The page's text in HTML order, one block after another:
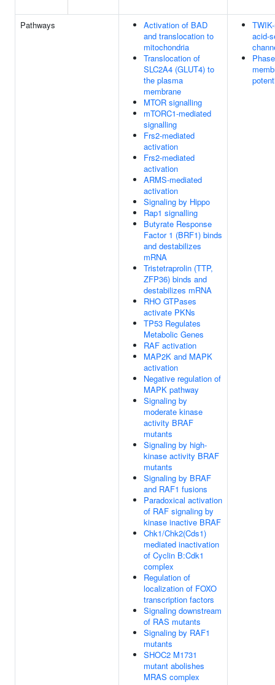
Pathways
Activation of BAD
and translocation to
mitochondria
Translocation of
SLC2A4 (GLUT4) to
the plasma
membrane
MTOR signalling
mTORC1-mediated
signalling
Frs2-mediated
activation
Frs2-mediated
activation
ARMS-mediated
activation
Signaling by Hippo
Rap1 signalling
Butyrate Response
Factor 1 (BRF1) binds
and destabilizes
mRNA
Tristetraprolin (TTP,
ZFP36) binds and
destabilizes mRNA
RHO GTPases
activate PKNs
TP53 Regulates
Metabolic Genes
RAF activation
MAP2K and MAPK
activation
Negative regulation of
MAPK pathway
Signaling by
moderate kinase
activity BRAF
mutants
Signaling by high-
kinase activity BRAF
mutants
Signaling by BRAF
and RAF1 fusions
Paradoxical activation
of RAF signaling by
kinase inactive BRAF
Chk1/Chk2(Cds1)
mediated inactivation
of Cyclin B:Cdk1
complex
Regulation of
localization of FOXO
transcription factors
Signaling downstream
of RAS mutants
Signaling by RAF1
mutants
SHOC2 M1731
mutant abolishes
MRAS complex
acid-